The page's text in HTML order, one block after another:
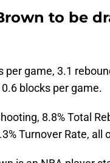
to be
game, 3.1
blocks per game.
8.8% Total
Turnover Rate, all